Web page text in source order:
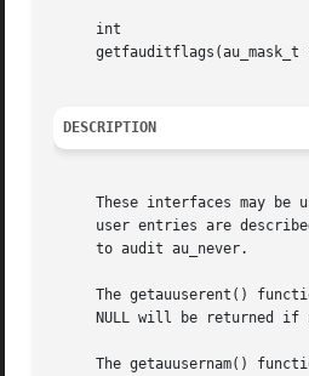
     int
getfauditflags(au_mask_t
DESCRIPTION
These interfaces may be
user entries are
     to audit au_never.
The getauuserent()
NULL will be returned if
The getauusernam()